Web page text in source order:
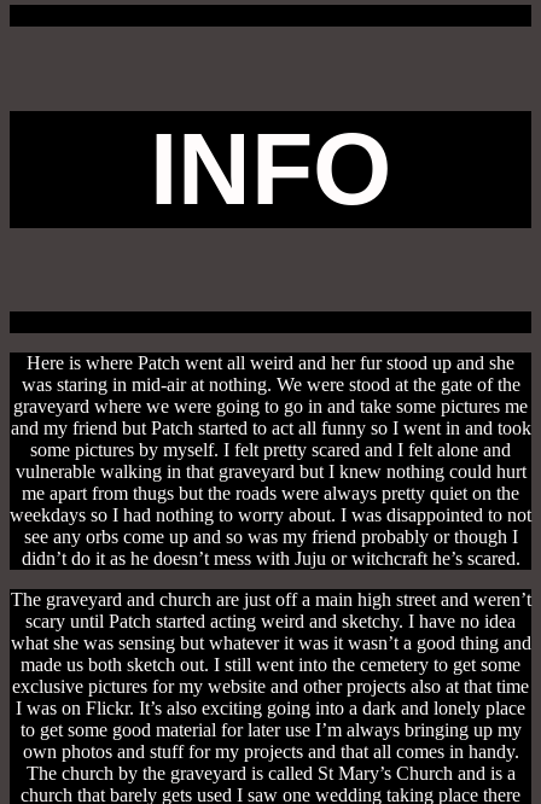
INFO
Here is where Patch went all weird and her fur stood up and she
was staring in mid-air at nothing. We were stood at the gate of the
graveyard where we were going to go in and take some pictures me
and my friend but Patch started to act all funny so I went in and took
some pictures by myself. I felt pretty scared and I felt alone and
vulnerable walking in that graveyard but I knew nothing could hurt
me apart from thugs but the roads were always pretty quiet on the
weekdays so I had nothing to worry about. I was disappointed to not
see any orbs come up and so was my friend probably or though I
didn’t do it as he doesn’t mess with Juju or witchcraft he’s scared.
The graveyard and church are just off a main high street and weren’t
scary until Patch started acting weird and sketchy. I have no idea
what she was sensing but whatever it was it wasn’t a good thing and
made us both sketch out. I still went into the cemetery to get some
exclusive pictures for my website and other projects also at that time
I was on Flickr. It’s also exciting going into a dark and lonely place
to get some good material for later use I’m always bringing up my
own photos and stuff for my projects and that all comes in handy.
The church by the graveyard is called St Mary’s Church and is a
church that barely gets used I saw one wedding taking place there